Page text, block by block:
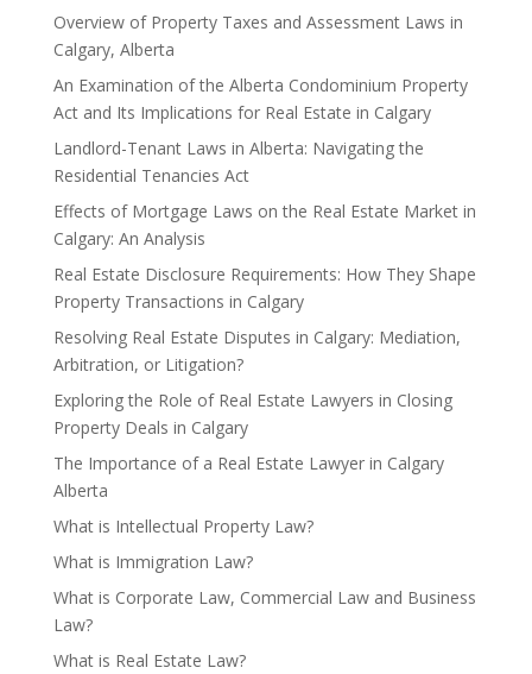
Overview of Property Taxes and Assessment Laws in
Calgary, Alberta
An Examination of the Alberta Condominium Property
Act and Its Implications for Real Estate in Calgary
Landlord-Tenant Laws in Alberta: Navigating the
Residential Tenancies Act
Effects of Mortgage Laws on the Real Estate Market in
Calgary: An Analysis
Real Estate Disclosure Requirements: How They Shape
Property Transactions in Calgary
Resolving Real Estate Disputes in Calgary: Mediation,
Arbitration, or Litigation?
Exploring the Role of Real Estate Lawyers in Closing
Property Deals in Calgary
The Importance of a Real Estate Lawyer in Calgary
Alberta
What is Intellectual Property Law?
What is Immigration Law?
What is Corporate Law, Commercial Law and Business
Law?
What is Real Estate Law?